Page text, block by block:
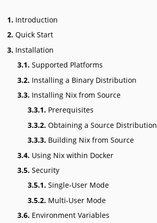
1. Introduction
2. Quick Start
3. Installation
3.1. Supported Platforms
3.2. Installing a Binary Distribution
3.3. Installing Nix from Source
3.3.1. Prerequisites
3.3.2. Obtaining a Source Distribution
3.3.3. Building Nix from Source
3.4. Using Nix within Docker
3.5. Security
3.5.1. Single-User Mode
3.5.2. Multi-User Mode
3.6. Environment Variables